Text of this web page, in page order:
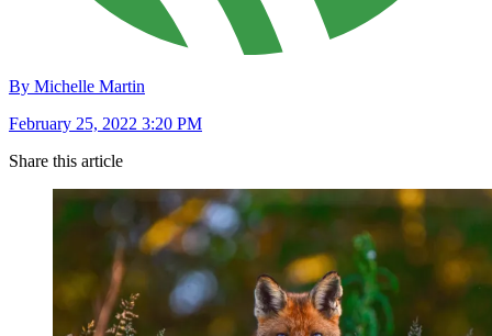
By Michelle Martin
February 25, 2022 3:20 PM
Share this article